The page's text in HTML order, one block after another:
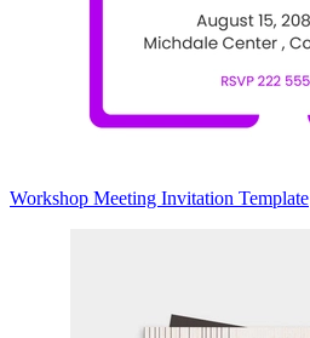
Workshop Meeting Invitation Template